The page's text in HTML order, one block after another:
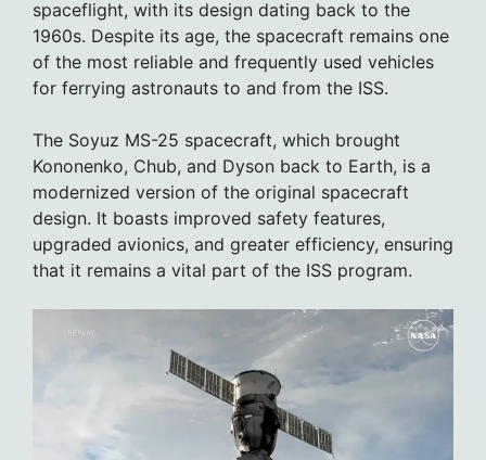
spaceflight, with its design dating back to the
1960s. Despite its age, the spacecraft remains one
of the most reliable and frequently used vehicles
for ferrying astronauts to and from the ISS.
The Soyuz MS-25 spacecraft, which brought
Kononenko, Chub, and Dyson back to Earth, is a
modernized version of the original spacecraft
design. It boasts improved safety features,
upgraded avionics, and greater efficiency, ensuring
that it remains a vital part of the ISS program.